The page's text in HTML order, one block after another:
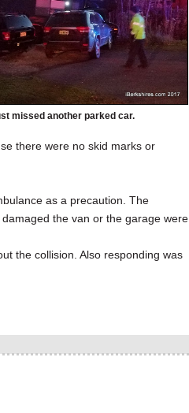
missed another parked car.
there were no skid marks or
as a precaution. The
the van or the garage were.
the collision. Also responding was